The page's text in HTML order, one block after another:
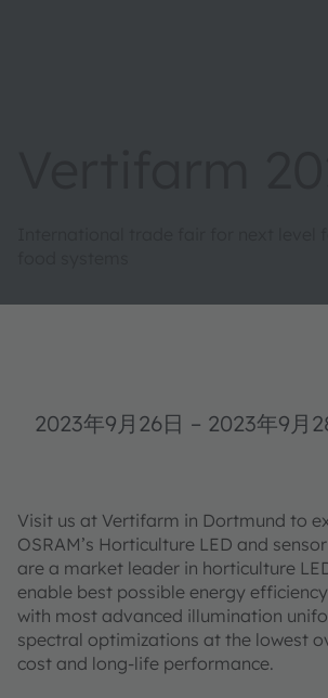
2023年9月26日 – 2023年9月
Visit us at Vertifarm in Dortmund to
OSRAM’s Horticulture LED and
are a market leader in horticulture
enable best possible energy
with most advanced illumination
spectral optimizations at the lowest
cost and long-life performance.